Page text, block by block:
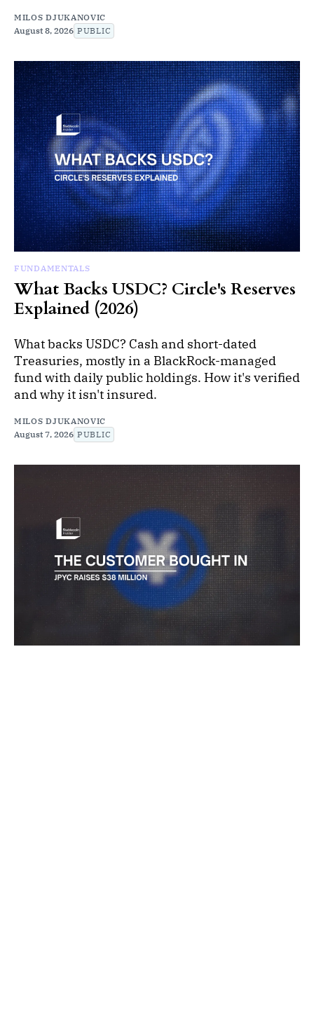
MILOS DJUKANOVIC
August 8, 2026 PUBLIC
FUNDAMENTALS
What Backs USDC? Circle's Reserves
Explained (2026)
What backs USDC? Cash and short-dated
Treasuries, mostly in a BlackRock-managed
fund with daily public holdings. How it's verified
and why it isn't insured.
MILOS DJUKANOVIC
August 7, 2026 PUBLIC